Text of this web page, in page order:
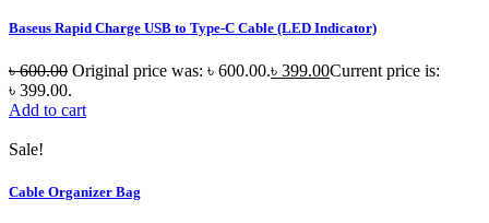
Baseus Rapid Charge USB to Type-C Cable (LED Indicator)
৳600.00 Original price was: ৳ 600.00.৳ 399.00Current price is:
৳ 399.00.
Add to cart
Sale!
Cable Organizer Bag